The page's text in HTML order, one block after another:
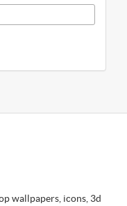
wallpapers, icons, 3d